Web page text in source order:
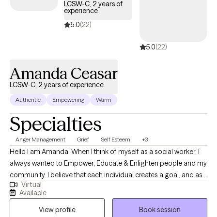
LCSW-C, 2 years of
experience
5.0(22)
5.0(22)
Amanda Ceasar
LCSW-C, 2 years of experience
Authentic Empowering Warm
Specialties
Anger Management Grief Self Esteem +3
Hello I am Amanda! When I think of myself as a social worker, I
always wanted to Empower, Educate & Enlighten people and my
community. I believe that each individual creates a goal, and as
therapists, we are here to apply the tools to accomplish the
goals. I practice goal-oriented, strengths-based, and
motivational interviewing, focusing on learning and
Virtual
Available
View profile
Book session